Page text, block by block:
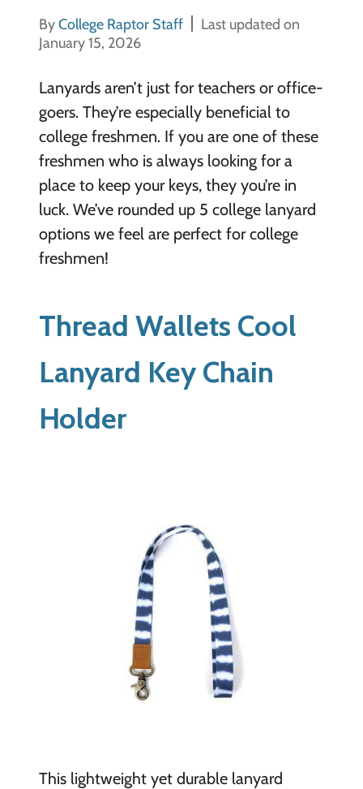
ByCollege Raptor Staff
Last updated on
January 15, 2026
Lanyards aren’t just for teachers or office-
goers. They’re especially beneficial to
college freshmen. If you are one of these
freshmen who is always looking for a
place to keep your keys, they you’re in
luck. We’ve rounded up 5 college lanyard
options we feel are perfect for college
freshmen!
Thread Wallets Cool
Lanyard Key Chain
Holder
This lightweight yet durable lanyard